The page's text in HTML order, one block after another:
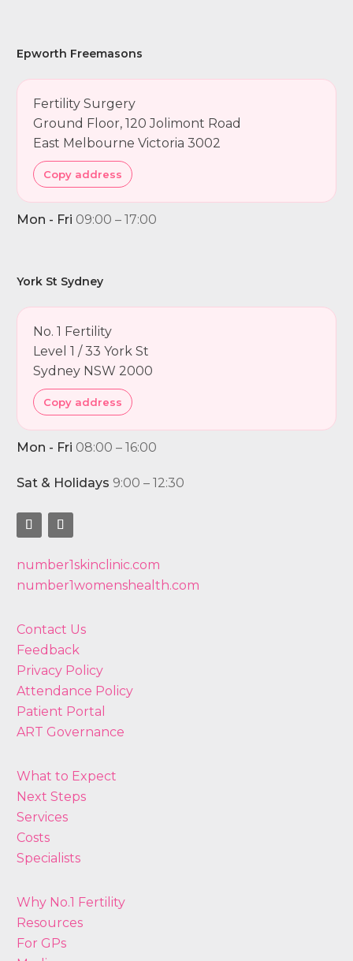
Epworth Freemasons
Fertility Surgery
Ground Floor, 120 Jolimont Road
East Melbourne Victoria 3002
Copy address
Mon - Fri 09:00 – 17:00
York St Sydney
No. 1 Fertility
Level 1 / 33 York St
Sydney NSW 2000
Copy address
Mon - Fri 08:00 – 16:00
Sat & Holidays 9:00 – 12:30
number1skinclinic.com
number1womenshealth.com
Contact Us
Feedback
Privacy Policy
Attendance Policy
Patient Portal
ART Governance
What to Expect
Next Steps
Services
Costs
Specialists
Why No.1 Fertility
Resources
For GPs